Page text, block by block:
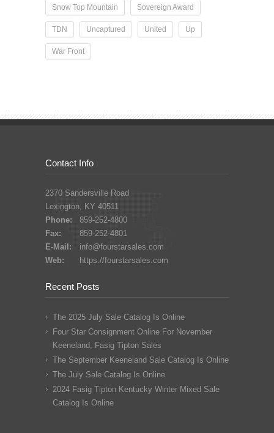
Snow Top Mountain Sovereign Award
TDN Uncaptured United Up
War Front
Contact Info
2370 Sandersville Road
Lexington, KY 40511
Phone:
859-252-4800
Fax:
859-252-4801
E-Mail:
info@fourstarsales.com
Web:
https://fourstarsales.com
Recent Posts
The 2025 July Sale Catalog Is Online
Four Star Consignment Online For November
Keeneland, Fasig Tipton Sales
The September Keeneland Sale Catalog Is Online
The July Sale Catalog Is Online
2024 Fasig Tipton Kentucky Winter Mixed Sale
Catalog Is Online